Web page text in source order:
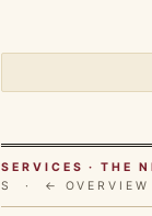
SERVICES · THE
S ·
← OVERVIEW